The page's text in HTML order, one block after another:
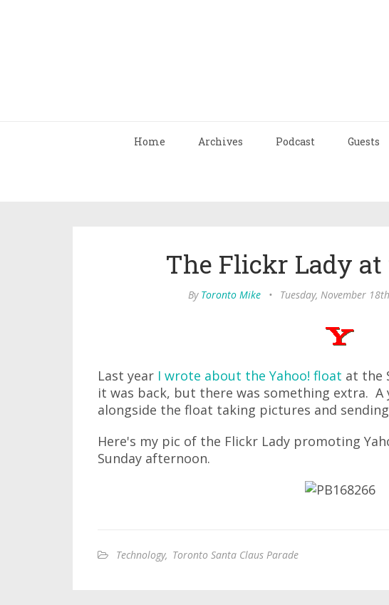
Home Archives Podcast Guests
The Flickr Lady at
By Toronto Mike • Tuesday, November
Last year I wrote about the Yahoo! float at the
it was back, but there was something extra. A
alongside the float taking pictures and
Here's my pic of the Flickr Lady promoting
Sunday afternoon.
Technology, Toronto Santa Claus Parade